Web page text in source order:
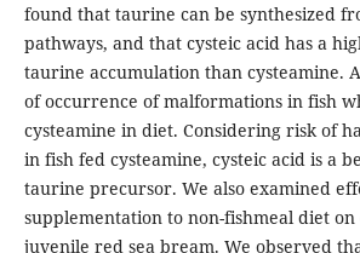
found that taurine can be synthesized
pathways, and that cysteic acid has a
taurine accumulation than cysteamine.
of occurrence of malformations in fish
cysteamine in diet. Considering risk of
in fish fed cysteamine, cysteic acid is a
taurine precursor. We also examined
supplementation to non-fishmeal diet
juvenile red sea bream. We observed